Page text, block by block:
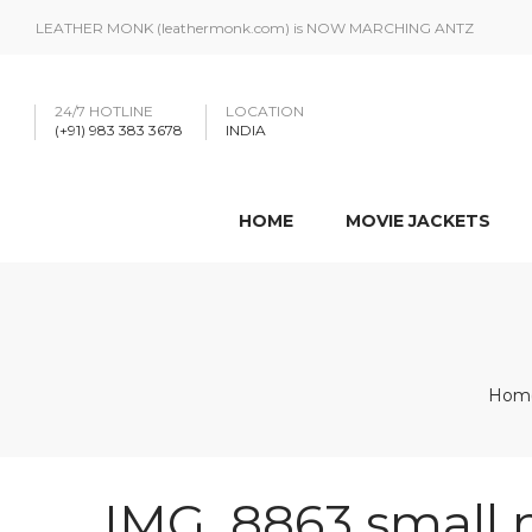
LEATHER MONK (leathermonk.com) is NOW MARCHING ANTZ
24/7 HOTLINE
(+91) 983 383 3678
LOCATION
INDIA
HOME MOVIE JACKETS